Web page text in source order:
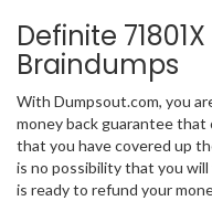
Definite
Braindumps
With Dumpsout.com, you
money back guarantee that
that you have covered up
is no possibility that you will
is ready to refund your